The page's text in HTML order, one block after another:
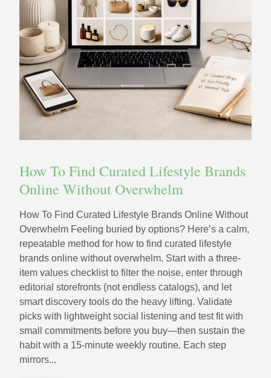
How To Find Curated Lifestyle Brands
Online Without Overwhelm
How To Find Curated Lifestyle Brands Online Without
Overwhelm Feeling buried by options? Here’s a calm,
repeatable method for how to find curated lifestyle
brands online without overwhelm. Start with a three-
item values checklist to filter the noise, enter through
editorial storefronts (not endless catalogs), and let
smart discovery tools do the heavy lifting. Validate
picks with lightweight social listening and test fit with
small commitments before you buy—then sustain the
habit with a 15‑minute weekly routine. Each step
mirrors...